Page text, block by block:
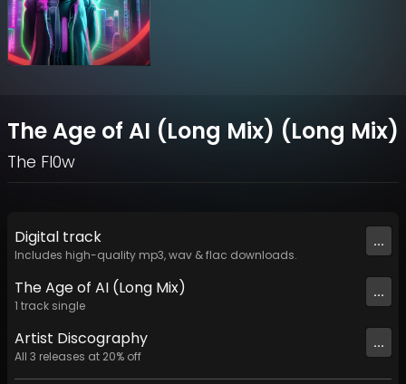
The Age of AI (Long Mix) (Long Mix)
The Fl0w
Digital track
Includes high-quality mp3, wav & flac downloads.
...
The Age of AI (Long Mix)
1 track single
...
Artist Discography
All 3 releases at 20% off
...